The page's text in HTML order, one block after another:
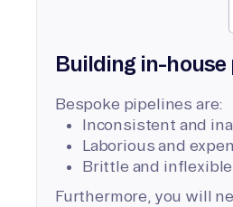
Building in-house
Bespoke pipelines are:
Inconsistent and
Laborious and
Brittle and inflexible
Furthermore, you will